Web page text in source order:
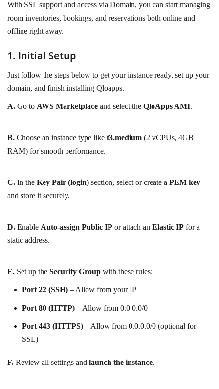
With SSL support and access via Domain, you can start managing
room inventories, bookings, and reservations both online and
offline right away.
1. Initial Setup
Just follow the steps below to get your instance ready, set up your
domain, and finish installing Qloapps.
A. Go to AWS Marketplace and select the QloApps AMI.
B. Choose an instance type like t3.medium (2 vCPUs, 4GB
RAM) for smooth performance.
C. In the Key Pair (login) section, select or create a PEM key
and store it securely.
D. Enable Auto-assign Public IP or attach an Elastic IP for a
static address.
E. Set up the Security Group with these rules:
Port 22 (SSH) – Allow from your IP
Port 80 (HTTP) – Allow from 0.0.0.0/0
Port 443 (HTTPS) – Allow from 0.0.0.0/0 (optional for
SSL)
F. Review all settings and launch the instance.